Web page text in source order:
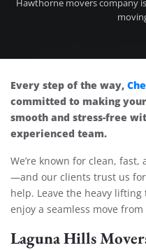
Hawthorne movers company
Laguna Niguel
Every step of the way,
committed to making
smooth and stress-free
experienced team.
We’re known for clean,
—and our clients trust us
help. Leave the heavy
enjoy a seamless move
Laguna Hills